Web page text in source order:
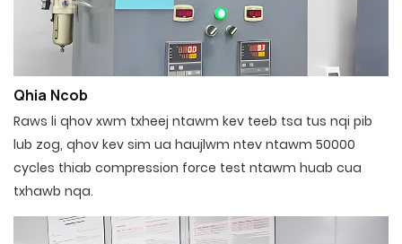
Qhia Ncob
Raws li qhov xwm txheej ntawm kev teeb tsa tus nqi pib
lub zog, qhov kev sim ua haujlwm ntev ntawm 50000
cycles thiab compression force test ntawm huab cua
txhawb nqa.